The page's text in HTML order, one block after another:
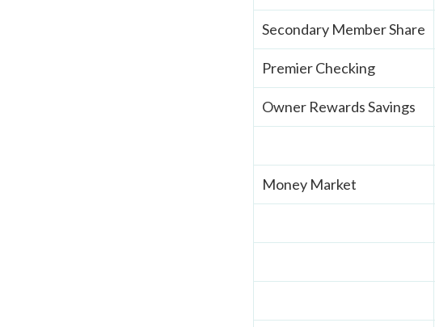
Secondary Member Share
Premier Checking
Owner Rewards Savings
Money Market